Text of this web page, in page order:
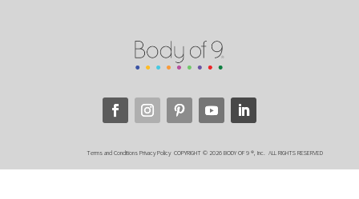
Terms and Conditions Privacy Policy COPYRIGHT © 2026 BODY OF 9 ®, Inc. ALL RIGHTS RESERVED